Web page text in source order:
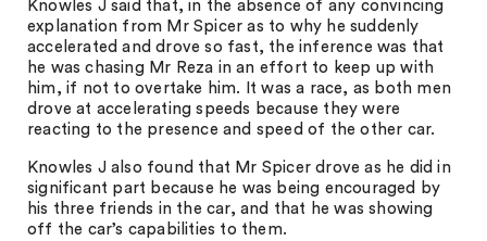
Knowles J said that, in the absence of any convincing
explanation from Mr Spicer as to why he suddenly
accelerated and drove so fast, the inference was that
he was chasing Mr Reza in an effort to keep up with
him, if not to overtake him. It was a race, as both men
drove at accelerating speeds because they were
reacting to the presence and speed of the other car.
Knowles J also found that Mr Spicer drove as he did in
significant part because he was being encouraged by
his three friends in the car, and that he was showing
off the car’s capabilities to them.